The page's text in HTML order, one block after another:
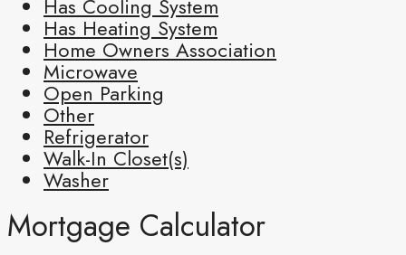
Has Cooling System
Has Heating System
Home Owners Association
Microwave
Open Parking
Other
Refrigerator
Walk-In Closet(s)
Washer
Mortgage Calculator